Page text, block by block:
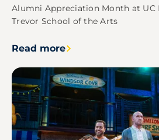
Alumni Appreciation Month at UC
Trevor School of the Arts
Read more
Image